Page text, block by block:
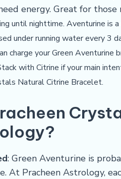
energy. Great for
until nighttime. Aventurine is
under running water every 3
charge your Green Aventurine
with Citrine if your main
Natural Citrine Bracelet.
: Green Aventurine is
At Pracheen Astrology,